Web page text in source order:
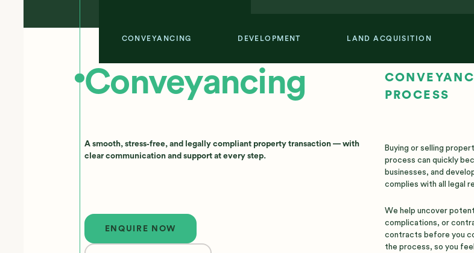
CONVEYANCING DEVELOPMENT LAND ACQUISITION
Conveyancing
A smooth, stress‑free, and legally compliant property transaction — with
clear communication and support at every step.
Enquire now
ENQUIRE NOW
PROCESS
Buying or selling
process can quickly
businesses, and
complies with all legal
We help uncover
complications, or
contracts before you
the process, so you